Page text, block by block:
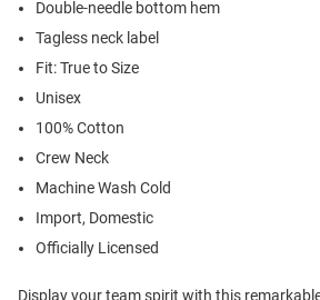
Double-needle bottom hem
Tagless neck label
Fit: True to Size
Unisex
100% Cotton
Crew Neck
Machine Wash Cold
Import, Domestic
Officially Licensed
Display your team spirit with this